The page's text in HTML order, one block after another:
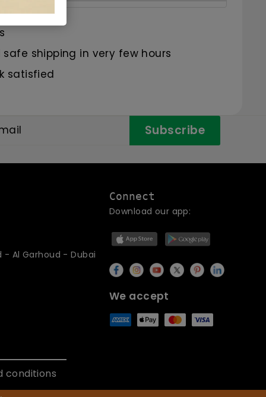
shipping in very few hours
satisfied
Subscribe
- Al Garhoud - Dubai
Connect
Download our app:
We accept
conditions